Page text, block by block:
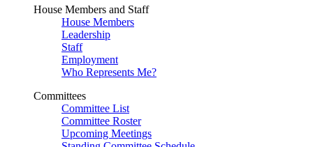
House Members and Staff
House Members
Leadership
Staff
Employment
Who Represents Me?
Committees
Committee List
Committee Roster
Upcoming Meetings